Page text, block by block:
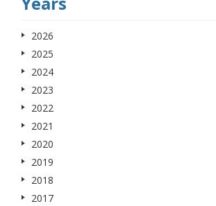
2026
2025
2024
2023
2022
2021
2020
2019
2018
2017